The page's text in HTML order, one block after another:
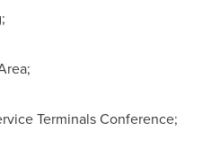
Terminals Conference;